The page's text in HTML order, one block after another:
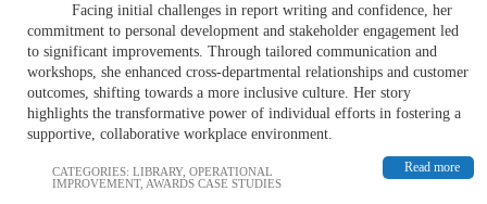
Facing initial challenges in report writing and confidence, her
commitment to personal development and stakeholder engagement led
to significant improvements. Through tailored communication and
workshops, she enhanced cross-departmental relationships and customer
outcomes, shifting towards a more inclusive culture. Her story
highlights the transformative power of individual efforts in fostering a
supportive, collaborative workplace environment.
Read more
CATEGORIES: LIBRARY, OPERATIONAL
IMPROVEMENT, AWARDS CASE STUDIES